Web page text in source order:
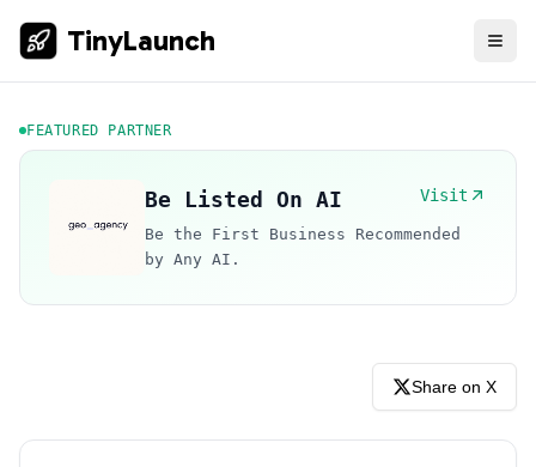
TinyLaunch
FEATURED PARTNER
Be Listed On AI Visit
Be the First Business Recommended
by Any AI.
Share on X